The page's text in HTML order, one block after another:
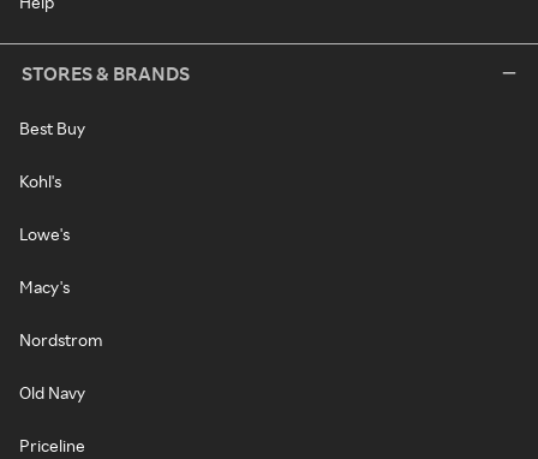
STORES & BRANDS
Best Buy
Kohl's
Lowe's
Macy's
Nordstrom
Old Navy
Priceline